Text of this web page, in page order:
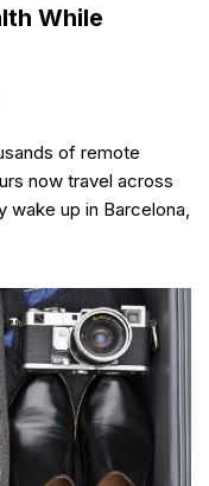
While
of remote
now travel across
wake up in Barcelona,